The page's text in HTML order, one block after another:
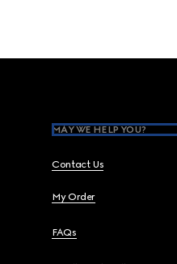
MAY WE HELP YOU?
Contact Us
My Order
FAQs